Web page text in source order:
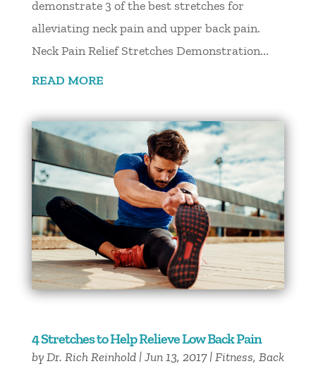
demonstrate 3 of the best stretches for
alleviating neck pain and upper back pain.
Neck Pain Relief Stretches Demonstration...
READ MORE
4 Stretches to Help Relieve Low Back Pain
byDr. Rich Reinhold|Jun 13, 2017|Fitness, Back